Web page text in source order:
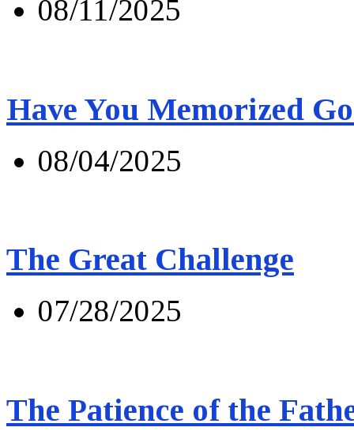
08/11/2025
Have You Memorized
08/04/2025
The Great Challenge
07/28/2025
The Patience of the